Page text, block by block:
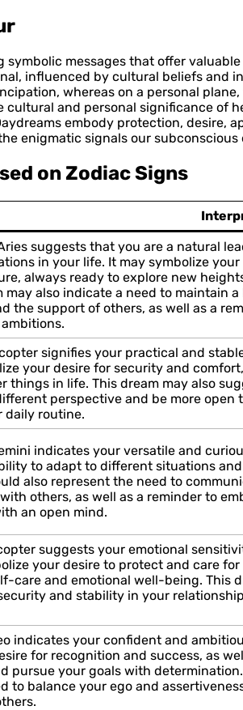
messages that offer
influenced by cultural beliefs and
whereas on a personal
and personal significance of
embody protection, desire,
enigmatic signals our subconscious
on Zodiac Signs
suggests that you are a natural
in your life. It may symbolize your
always ready to explore new
may also indicate a need to maintain a
the support of others, as well as a
signifies your practical and
your desire for security and
things in life. This dream may also
perspective and be more open
daily routine.
indicates your versatile and
to adapt to different situations
also represent the need to
others, as well as a reminder to
an open mind.
suggests your emotional
your desire to protect and care for
care and emotional well-being. This
and stability in your
indicates your confident and
for recognition and success, as
pursue your goals with
to balance your ego and